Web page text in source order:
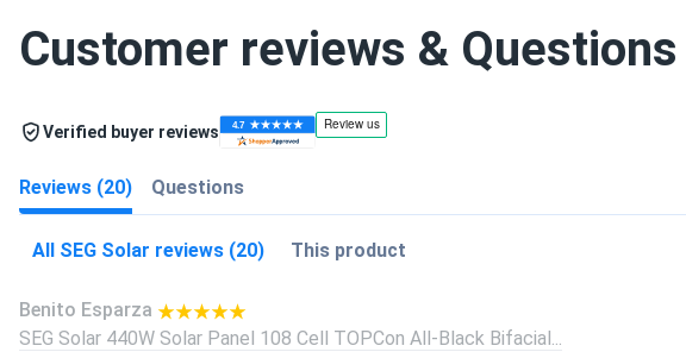
Customer reviews & Questions
Verified buyer reviews
Reviews (20) Questions
All SEG Solar reviews (20) This product
Benito Esparza
SEG Solar 440W Solar Panel 108 Cell TOPCon All-Black Bifacial...